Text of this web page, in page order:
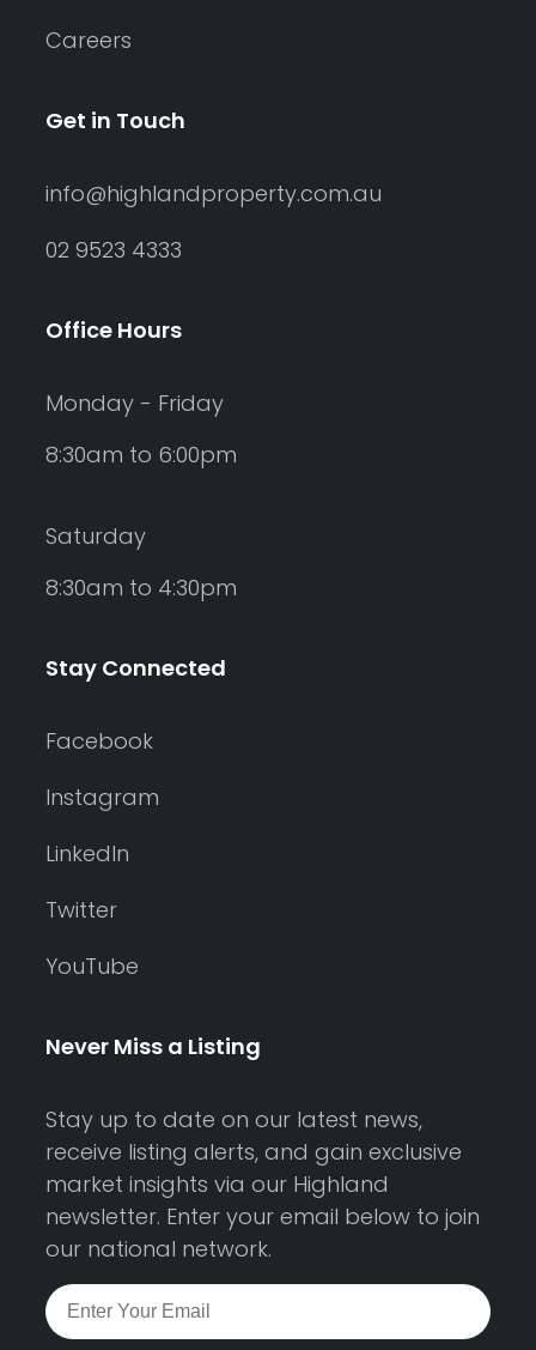
Careers
Get in Touch
info@highlandproperty.com.au
02 9523 4333
Office Hours
Monday - Friday
8:30am to 6:00pm
Saturday
8:30am to 4:30pm
Stay Connected
Facebook
Instagram
LinkedIn
Twitter
YouTube
Never Miss a Listing
Stay up to date on our latest news,
receive listing alerts, and gain exclusive
market insights via our Highland
newsletter. Enter your email below to join
our national network.